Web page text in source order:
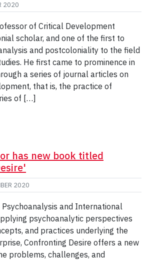
2020
of Critical Development
scholar, and one of the first to
and postcoloniality to the field
He first came to prominence in
a series of journal articles on
that is, the practice of
of […]
has new book titled
2020
and International
psychoanalytic perspectives
and practices underlying the
Confronting Desire offers a new
problems, challenges, and